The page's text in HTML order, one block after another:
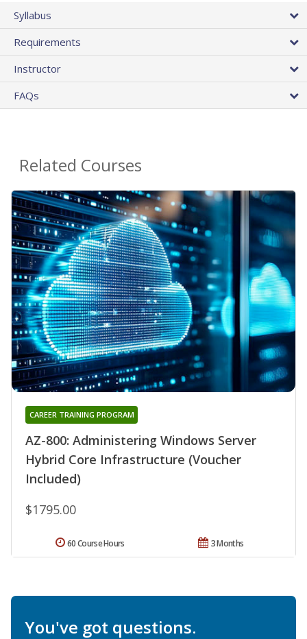
Syllabus
Requirements
Instructor
FAQs
Related Courses
AZ-800: Administering Windows Server
Hybrid Core Infrastructure (Voucher
Included)
CAREER TRAINING PROGRAM
$1795.00
3 Months
60 Course Hours
You've got questions.